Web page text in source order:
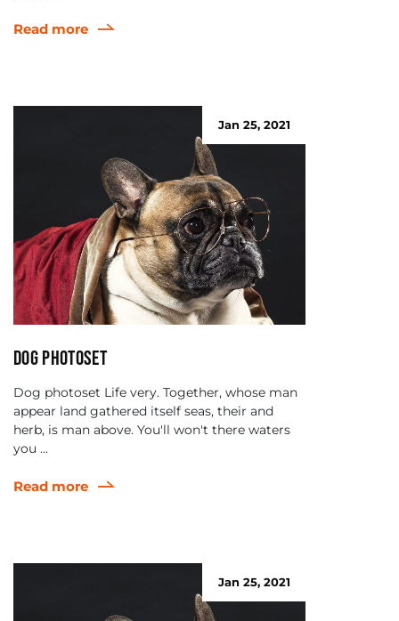
Read more
Jan 25, 2021
Dog photoset
Dog photoset Life very. Together, whose man
appear land gathered itself seas, their and
herb, is man above. You'll won't there waters
you ...
Read more
Jan 25, 2021